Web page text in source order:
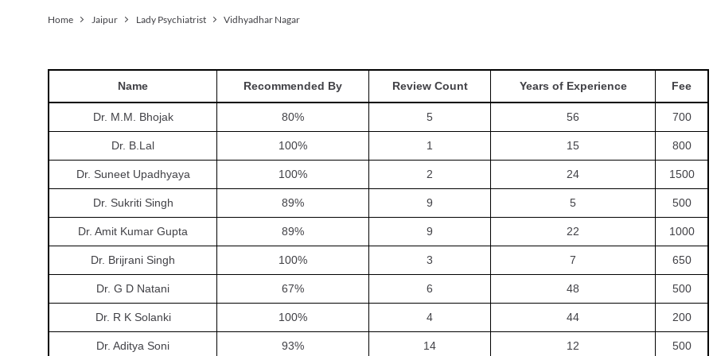
Home Jaipur Lady Psychiatrist Vidhyadhar Nagar
Name Recommended By Review Count Years of Experience Fee
Dr. M.M. Bhojak 80% 5 56 700
Dr. B.Lal 100% 1 15 800
Dr. Suneet Upadhyaya 100% 2 24 1500
Dr. Sukriti Singh 89% 9 5 500
Dr. Amit Kumar Gupta 89% 9 22 1000
Dr. Brijrani Singh 100% 3 7 650
Dr. G D Natani 67% 6 48 500
Dr. R K Solanki 100% 4 44 200
Dr. Aditya Soni 93% 14 12 500